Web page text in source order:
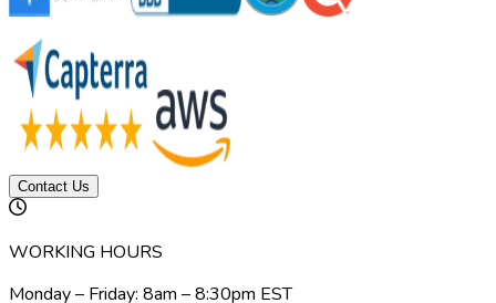
Contact Us
WORKING HOURS
Monday – Friday: 8am – 8:30pm EST